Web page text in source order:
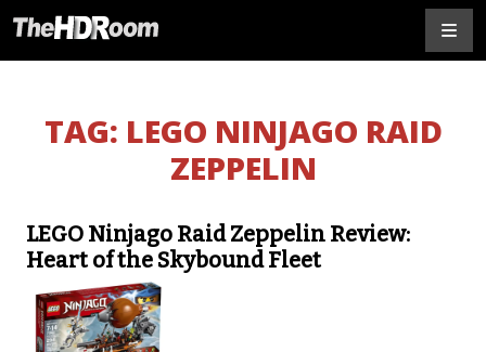
TAG: LEGO NINJAGO RAID
ZEPPELIN
LEGO Ninjago Raid Zeppelin Review:
Heart of the Skybound Fleet